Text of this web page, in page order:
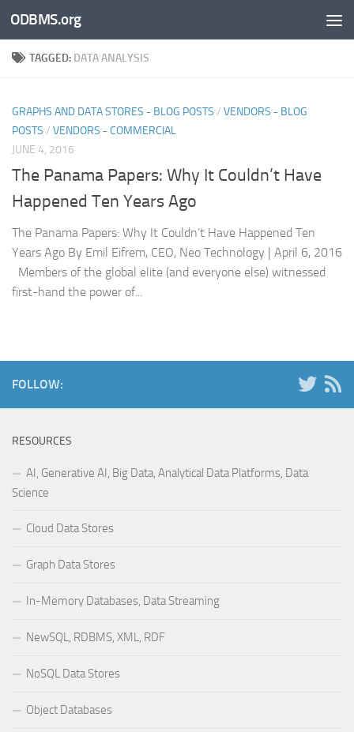
Skip to content
ODBMS.org
TAGGED: DATA ANALYSIS
GRAPHS AND DATA STORES - BLOG POSTS / VENDORS - BLOG
POSTS / VENDORS - COMMERCIAL
JUNE 4, 2016
The Panama Papers: Why It Couldn’t Have
Happened Ten Years Ago
The Panama Papers: Why It Couldn’t Have Happened Ten
Years Ago By Emil Eifrem, CEO, Neo Technology | April 6, 2016
Members of the global elite (and everyone else) witnessed
first-hand the power of...
FOLLOW:
RESOURCES
AI, Generative AI, Big Data, Analytical Data Platforms, Data
Science
Cloud Data Stores
Graph Data Stores
In-Memory Databases, Data Streaming
NewSQL, RDBMS, XML, RDF
NoSQL Data Stores
Object Databases